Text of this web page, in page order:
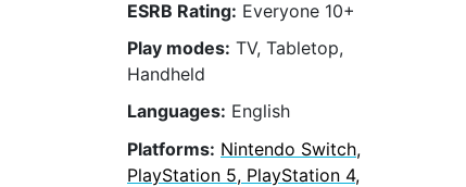
ESRB Rating: Everyone 10+
Play modes: TV, Tabletop,
Handheld
Languages: English
Platforms: Nintendo Switch,
PlayStation 5, PlayStation 4,